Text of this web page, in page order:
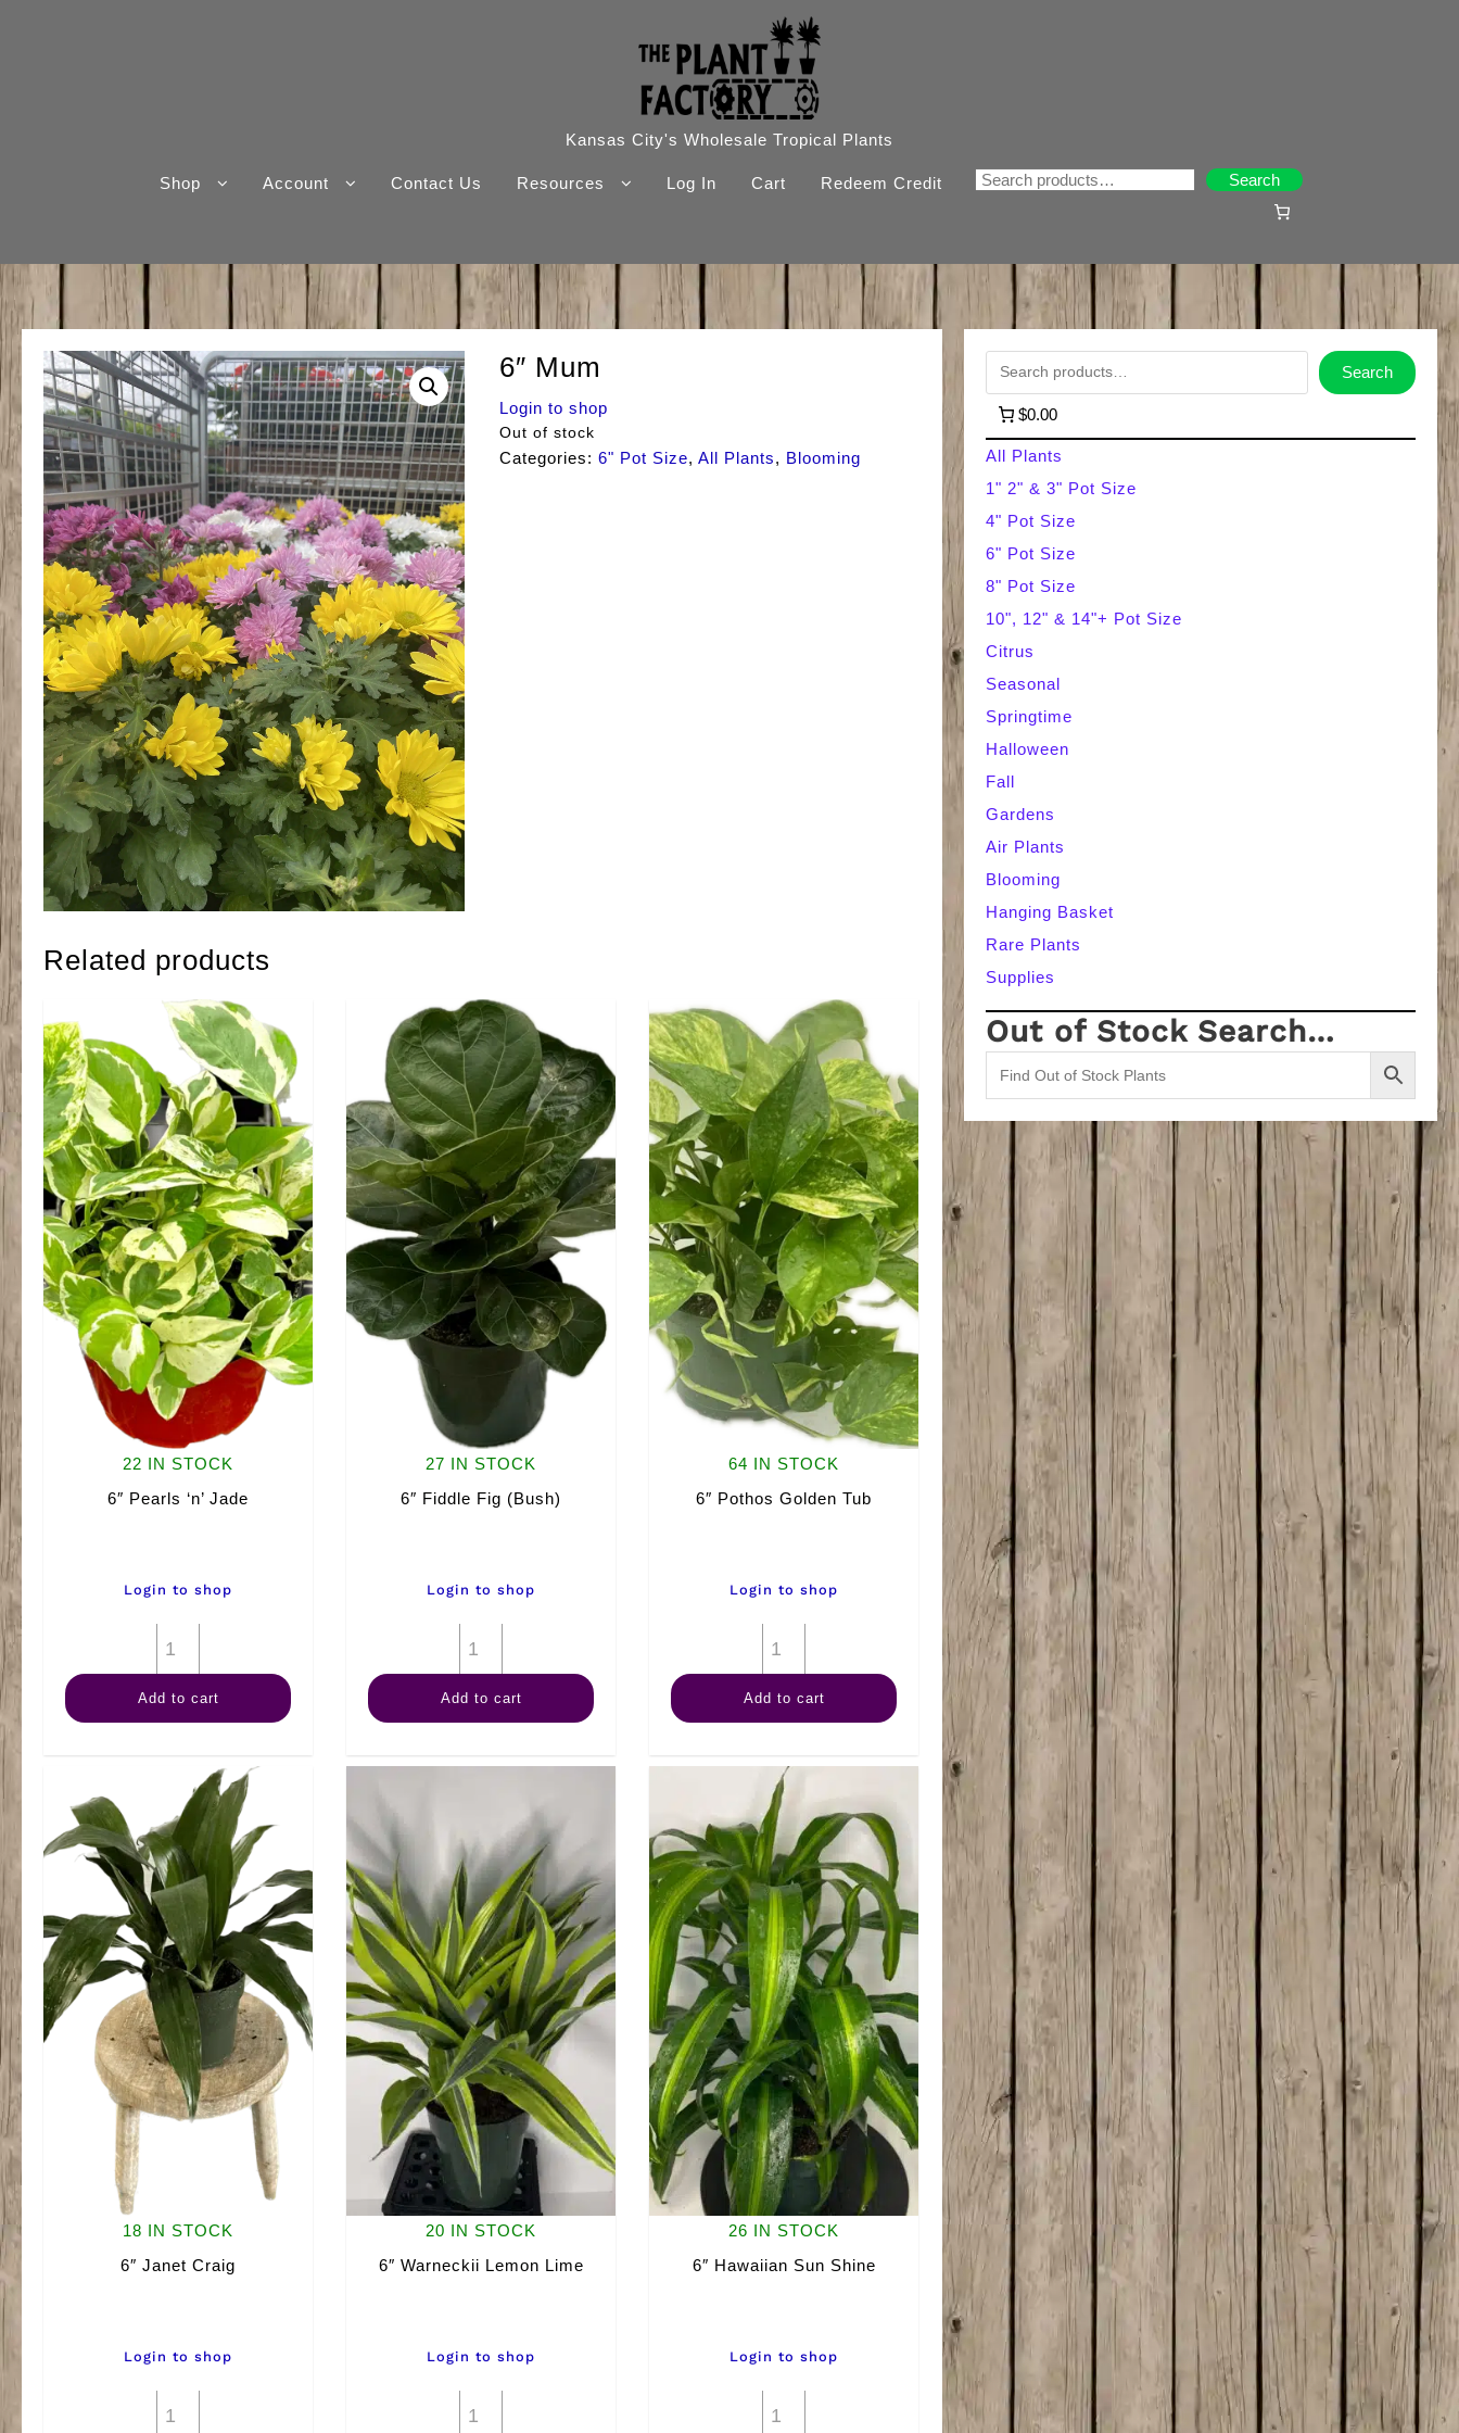
Kansas City's Wholesale Tropical Plants
Shop Account Contact Us Resources Log In Cart Redeem Credit Search
Search
6″ Mum
Login to shop
Out of stock
Categories: 6" Pot Size, All Plants, Blooming
Related products
22 IN STOCK
6″ Pearls ‘n’ Jade
Login to shop
Pearls
'n'
quantity
Add to cart
27 IN STOCK
6″ Fiddle Fig (Bush)
Login to shop
Fiddle
Fig
Add to cart
64 IN STOCK
6″ Pothos Golden Tub
Login to shop
Pothos
Golden
quantity
Add to cart
18 IN STOCK
6″ Janet Craig
Login to shop
20 IN STOCK
6″ Warneckii Lemon Lime
Login to shop
26 IN STOCK
6″ Hawaiian Sun Shine
Login to shop
a
r
c
h
Search
$0.00
All Plants
1" 2" & 3" Pot Size
4" Pot Size
6" Pot Size
8" Pot Size
10", 12" & 14"+ Pot Size
Citrus
Seasonal
Springtime
Halloween
Fall
Gardens
Air Plants
Blooming
Hanging Basket
Rare Plants
Supplies
Out of Stock Search…